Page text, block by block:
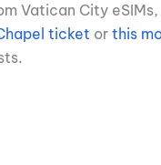
Vatican City
ticket or this